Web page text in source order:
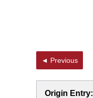
◄ Previous
Origin Entry: